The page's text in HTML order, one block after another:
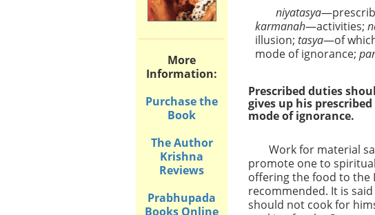
More
Information:
Purchase the
Book
The Author
Krishna
Reviews
Prabhupada
Books Online
niyatasya
karmanah—activities;
illusion;tasya—of
mode of ignorance;
Prescribed duties
gives up his
mode of ignorance.
Work for material
promote one to
offering the food to the
recommended. It is
should not cook for